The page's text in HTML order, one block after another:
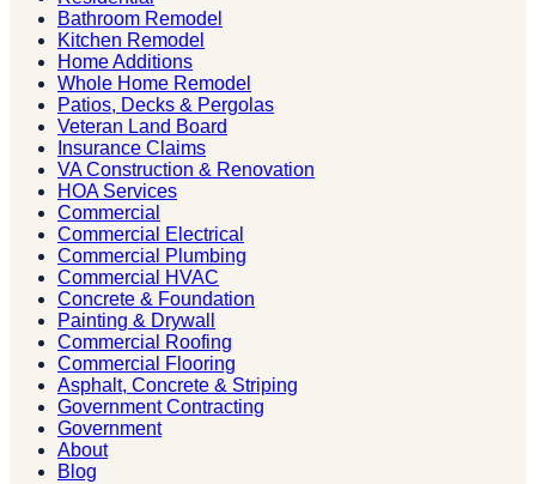
Bathroom Remodel
Kitchen Remodel
Home Additions
Whole Home Remodel
Patios, Decks & Pergolas
Veteran Land Board
Insurance Claims
VA Construction & Renovation
HOA Services
Commercial
Commercial Electrical
Commercial Plumbing
Commercial HVAC
Concrete & Foundation
Painting & Drywall
Commercial Roofing
Commercial Flooring
Asphalt, Concrete & Striping
Government Contracting
Government
About
Blog